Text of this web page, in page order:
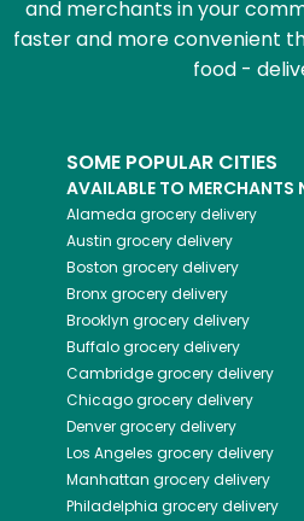
and merchants in your
faster and more convenient
food -
SOME POPULAR CITIES
AVAILABLE TO MERCHANTS
Alameda grocery delivery
Austin grocery delivery
Boston grocery delivery
Bronxgrocery delivery
Brooklyn grocery delivery
Buffalogrocery delivery
Cambridgegrocery delivery
Chicagogrocery delivery
Denvergrocery delivery
Los Angeles grocery delivery
Manhattan grocery delivery
Philadelphia grocery delivery